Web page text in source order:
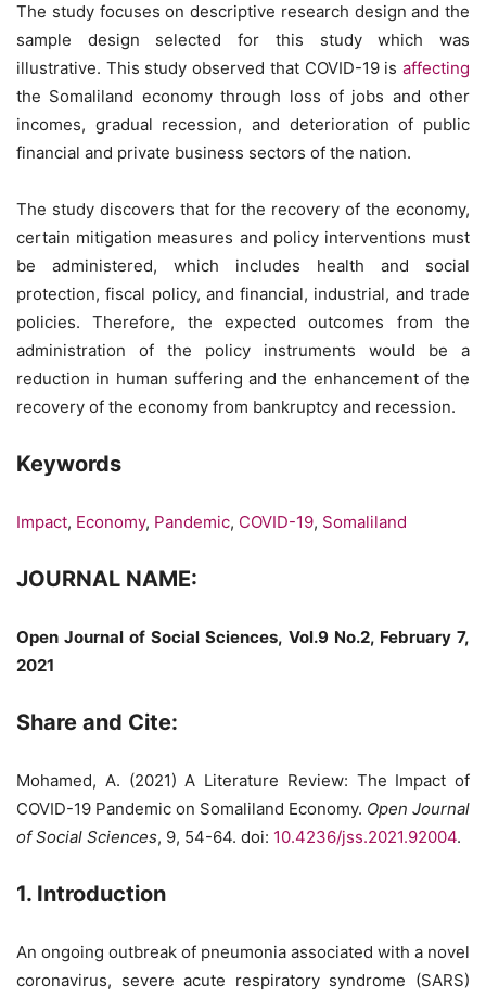
The study focuses on descriptive research design and the
sample design selected for this study which was
illustrative. This study observed that COVID-19 is affecting
the Somaliland economy through loss of jobs and other
incomes, gradual recession, and deterioration of public
financial and private business sectors of the nation.
The study discovers that for the recovery of the economy,
certain mitigation measures and policy interventions must
be administered, which includes health and social
protection, fiscal policy, and financial, industrial, and trade
policies. Therefore, the expected outcomes from the
administration of the policy instruments would be a
reduction in human suffering and the enhancement of the
recovery of the economy from bankruptcy and recession.
Keywords
Impact, Economy, Pandemic, COVID-19, Somaliland
JOURNAL NAME:
Open Journal of Social Sciences, Vol.9 No.2, February 7,
2021
Share and Cite:
Mohamed, A. (2021) A Literature Review: The Impact of
COVID-19 Pandemic on Somaliland Economy. Open Journal
of Social Sciences, 9, 54-64. doi: 10.4236/jss.2021.92004.
1. Introduction
An ongoing outbreak of pneumonia associated with a novel
coronavirus, severe acute respiratory syndrome (SARS)